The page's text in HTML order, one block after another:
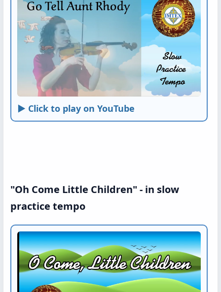
► Click to play on YouTube
"Oh Come Little Children" - in slow
practice tempo